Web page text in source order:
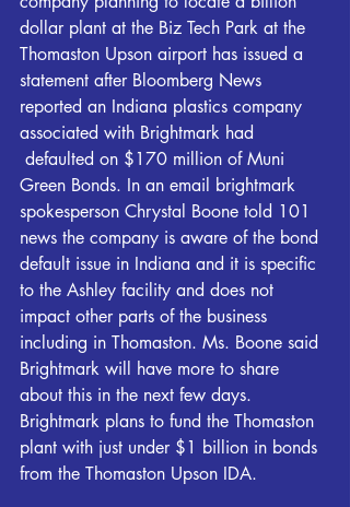
dollar plant at the Biz Tech Park at the
Thomaston Upson airport has issued a
statement after Bloomberg News
reported an Indiana plastics company
associated with Brightmark had
defaulted on $170 million of Muni
Green Bonds. In an email brightmark
spokesperson Chrystal Boone told 101
news the company is aware of the bond
default issue in Indiana and it is specific
to the Ashley facility and does not
impact other parts of the business
including in Thomaston. Ms. Boone said
Brightmark will have more to share
about this in the next few days.
Brightmark plans to fund the Thomaston
plant with just under $1 billion in bonds
from the Thomaston Upson IDA.